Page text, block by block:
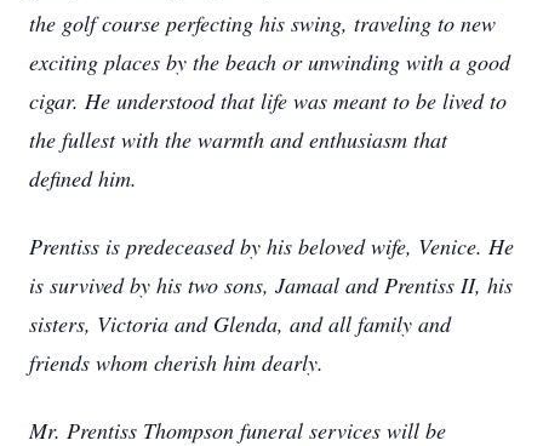
the golf course perfecting his swing, traveling to new
exciting places by the beach or unwinding with a good
cigar. He understood that life was meant to be lived to
the fullest with the warmth and enthusiasm that
defined him.
Prentiss is predeceased by his beloved wife, Venice. He
is survived by his two sons, Jamaal and Prentiss II, his
sisters, Victoria and Glenda, and all family and
friends whom cherish him dearly.
Mr. Prentiss Thompson funeral services will be